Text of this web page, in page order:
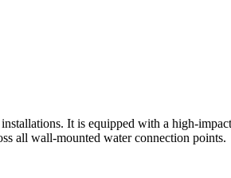
It is equipped with a high-
all wall-mounted water connection points.